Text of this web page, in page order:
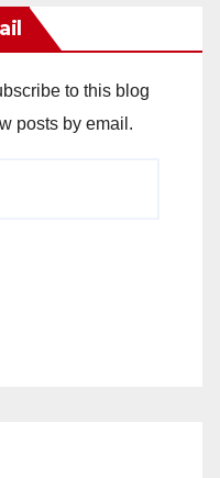
to this blog
posts by email.